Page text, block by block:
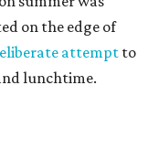
on the edge of
attempt to
lunchtime.